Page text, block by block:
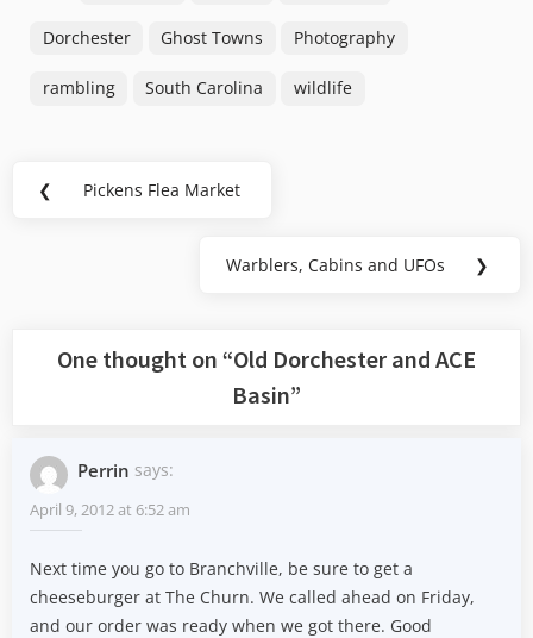
Dorchester Ghost Towns Photography
rambling South Carolina wildlife
Post
❮
Previous
Pickens Flea Market
Next
Warblers, Cabins and UFOs ❯
One thought on “Old Dorchester and ACE
Basin”
Perrin says:
April 9, 2012 at 6:52 am
Next time you go to Branchville, be sure to get a
cheeseburger at The Churn. We called ahead on Friday,
and our order was ready when we got there. Good